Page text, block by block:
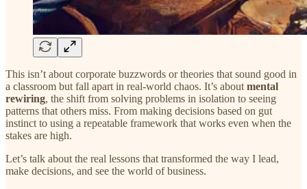
This isn’t about corporate buzzwords or theories that sound good in
a classroom but fall apart in real-world chaos. It’s about mental
rewiring, the shift from solving problems in isolation to seeing
patterns that others miss. From making decisions based on gut
instinct to using a repeatable framework that works even when the
stakes are high.
Let’s talk about the real lessons that transformed the way I lead,
make decisions, and see the world of business.